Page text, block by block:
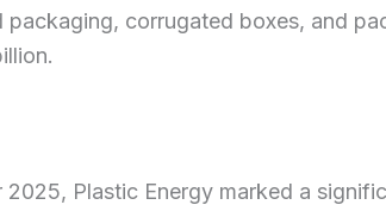
packaging, corrugated boxes, and
2025, Plastic Energy marked a